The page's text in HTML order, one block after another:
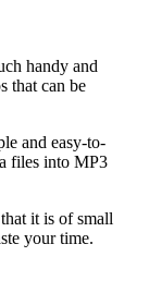
handy and
that can be
and easy-to-
files into MP3
it is of small
your time.